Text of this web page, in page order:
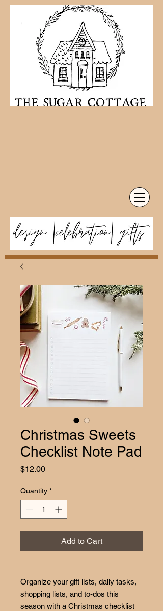
Christmas Sweets
Checklist Note Pad
$12.00Price
Quantity *
Add to Cart
Organize your gift lists, daily tasks,
shopping lists, and to-dos this
season with a Christmas checklist